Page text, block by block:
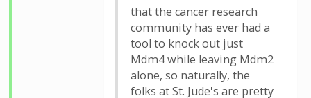
that the cancer research
community has ever had a
tool to knock out just
Mdm4 while leaving Mdm2
alone, so naturally, the
folks at St. Jude's are pretty